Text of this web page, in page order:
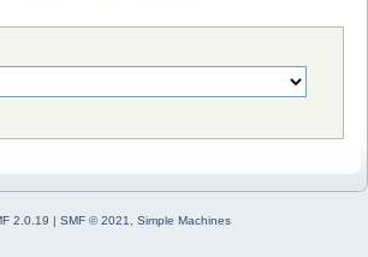
2.0.19 SMF © 2021, Simple Machines